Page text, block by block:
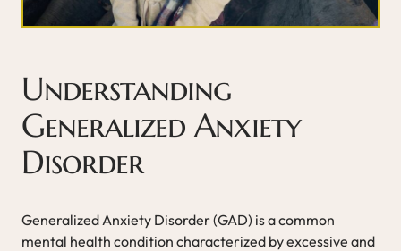
Understanding
Generalized Anxiety
Disorder
Generalized Anxiety Disorder (GAD) is a common
mental health condition characterized by excessive and